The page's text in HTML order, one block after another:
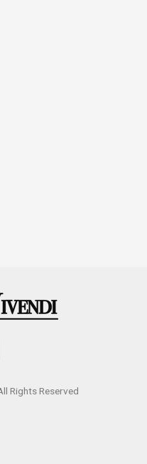
Rights Reserved